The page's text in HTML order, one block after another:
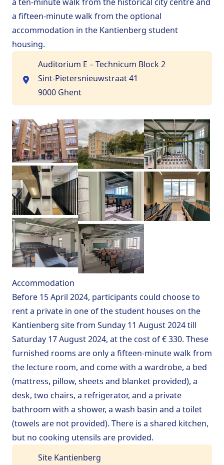
a fifteen-minute walk from theoptional
accommodation in the Kantienberg student
housing.
Auditorium E – Technicum Block 2
Sint-Pietersnieuwstraat 41
9000 Ghent
Accommodation
Before 15 April 2024, participants could choose to
rent a private in one of the student houses on the
Kantienberg sitefrom Sunday 11 August 2024 till
Saturday 17 August 2024, at the cost of € 330. These
furnished rooms are only a fifteen-minute walk from
the lecture room, and come with a wardrobe, a bed
(mattress, pillow, sheets and blanket provided), a
desk, two chairs, a refrigerator, and a private
bathroom with a shower, a wash basin and a toilet
(towels are not provided). There is a shared kitchen,
but no cooking utensils are provided.
Site Kantienberg